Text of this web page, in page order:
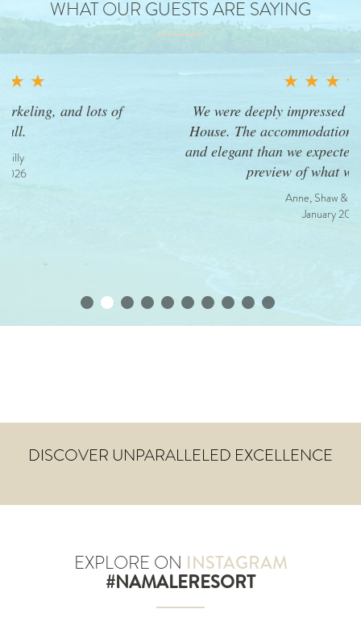
WHAT OUR GUESTS ARE SAYING
We were deeply impressed upon entering Dream
House. The accommodations were more spacious
and elegant than we expected—but this was only a
preview of what was to come.
DISCOVER UNPARALLELED EXCELLENCE
EXPLORE ON INSTAGRAM
#NAMALERESORT